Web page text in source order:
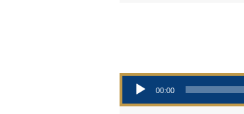
Audio Player
00:00